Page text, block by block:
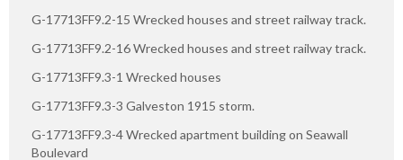
G-17713FF9.2-15 Wrecked houses and street railway track.
G-17713FF9.2-16 Wrecked houses and street railway track.
G-17713FF9.3-1 Wrecked houses
G-17713FF9.3-3 Galveston 1915 storm.
G-17713FF9.3-4 Wrecked apartment building on Seawall
Boulevard